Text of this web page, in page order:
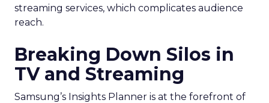
streaming services, which complicates audience
reach.
Breaking Down Silos in
TV and Streaming
Samsung’s Insights Planner is at the forefront of